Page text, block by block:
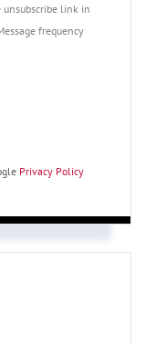
unsubscribe link in
frequency
Privacy Policy